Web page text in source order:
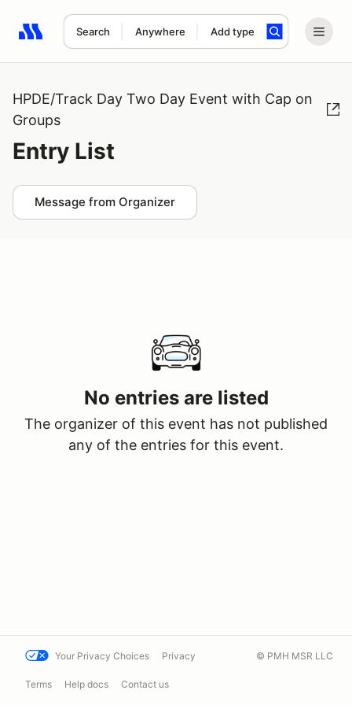
Search Anywhere Add type
Search results: No search term
HPDE/Track Day Two Day Event with Cap on
Groups
Entry List
Message from Organizer
No entries are listed
The organizer of this event has not published
any of the entries for this event.
Your Privacy Choices Privacy
Terms Help docs Contact us
© PMH MSR LLC